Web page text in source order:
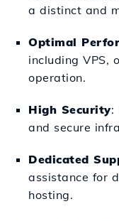
a distinct and
Optimal
including VPS,
operation.
High Security:
and secure
Dedicated
assistance for
hosting.